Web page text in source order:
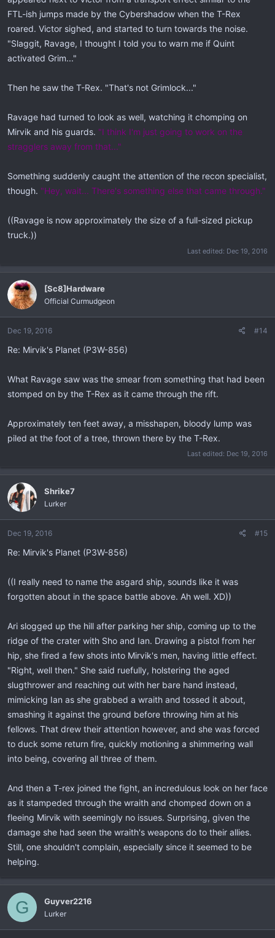
FTL-ish jumps made by the Cybershadow when the T-Rex
roared. Victor sighed, and started to turn towards the noise.
"Slaggit, Ravage, I thought I told you to warn me if Quint
activated Grim..."
Then he saw the T-Rex. "That's not Grimlock..."
Ravage had turned to look as well, watching it chomping on
Mirvik and his guards. "I think I'm just going to work on the
stragglers away from that..."
Something suddenly caught the attention of the recon specialist,
though. "Hey, wait... There's something else that came through."
((Ravage is now approximately the size of a full-sized pickup
truck.))
Last edited: Dec 19, 2016
[Sc8]Hardware
Official Curmudgeon
Dec 19, 2016 #14
Re: Mirvik's Planet (P3W-856)
What Ravage saw was the smear from something that had been
stomped on by the T-Rex as it came through the rift.
Approximately ten feet away, a misshapen, bloody lump was
piled at the foot of a tree, thrown there by the T-Rex.
Last edited: Dec 19, 2016
Shrike7
Lurker
Dec 19, 2016 #15
Re: Mirvik's Planet (P3W-856)
((I really need to name the asgard ship, sounds like it was
forgotten about in the space battle above. Ah well. XD))
Ari slogged up the hill after parking her ship, coming up to the
ridge of the crater with Sho and Ian. Drawing a pistol from her
hip, she fired a few shots into Mirvik's men, having little effect.
"Right, well then." She said ruefully, holstering the aged
slugthrower and reaching out with her bare hand instead,
mimicking Ian as she grabbed a wraith and tossed it about,
smashing it against the ground before throwing him at his
fellows. That drew their attention however, and she was forced
to duck some return fire, quickly motioning a shimmering wall
into being, covering all three of them.
And then a T-rex joined the fight, an incredulous look on her face
as it stampeded through the wraith and chomped down on a
fleeing Mirvik with seemingly no issues. Surprising, given the
damage she had seen the wraith's weapons do to their allies.
Still, one shouldn't complain, especially since it seemed to be
helping.
G Guyver2216
Lurker